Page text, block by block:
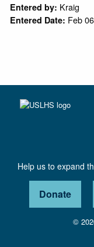
Entered by: Kraig
Entered Date: Feb
Help us to expand
Donate
©